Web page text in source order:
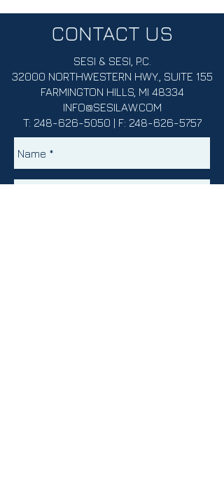
CONTACT US
SESI & SESI, P.C.
32000 NORTHWESTERN HWY., SUITE 155
FARMINGTON HILLS, MI 48334
INFO@SESILAW.COM
T: 248-626-5050 | F: 248-626-5757